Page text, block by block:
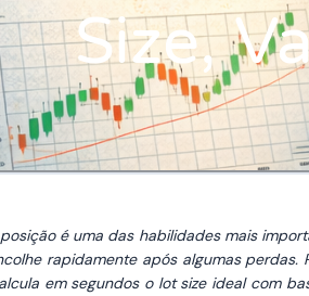
Size,
é uma das habilidades mais
rapidamente após algumas
em segundos o lot size ideal com